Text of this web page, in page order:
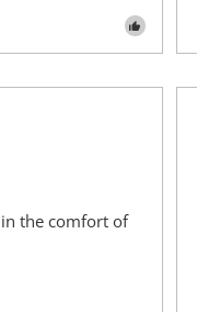
the comfort of